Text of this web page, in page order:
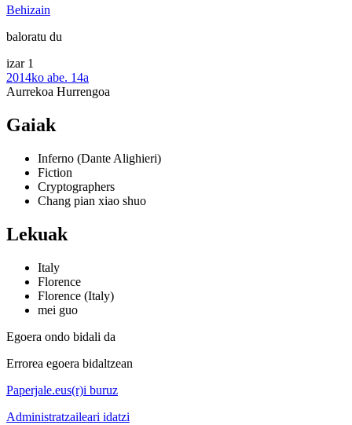
Behizain
baloratu du
izar 1
2014ko abe. 14a
Aurrekoa Hurrengoa
Gaiak
Inferno (Dante Alighieri)
Fiction
Cryptographers
Chang pian xiao shuo
Lekuak
Italy
Florence
Florence (Italy)
mei guo
Egoera ondo bidali da
Errorea egoera bidaltzean
Paperjale.eus(r)i buruz
Administratzaileari idatzi